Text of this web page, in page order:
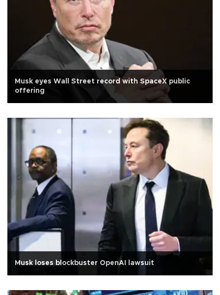
Musk eyes Wall Street record with SpaceX public
offering
Musk loses blockbuster OpenAI lawsuit